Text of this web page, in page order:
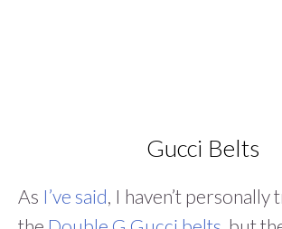
Gucci Belts
As I’ve said, I haven’t personally